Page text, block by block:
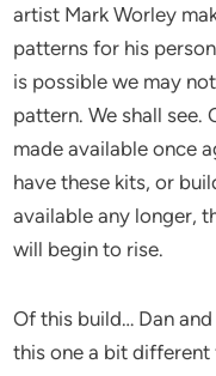
artist Mark Worley
patterns for his
is possible we may
pattern. We shall see.
made available once
have these kits, or
available any longer,
will begin to rise.
Of this build… Dan
this one a bit